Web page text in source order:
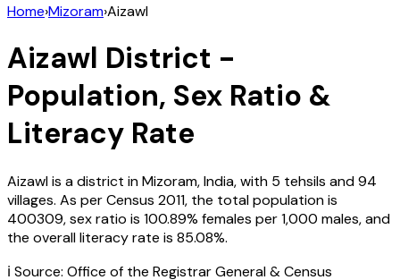
Home›Mizoram›Aizawl
Aizawl District -
Population, Sex Ratio &
Literacy Rate
Aizawlis a district inMizoram,India, with 5 tehsils and94
villages. As per Census 2011, the total population is
400309, sex ratio is 100.89% females per 1,000 males, and
the overall literacy rate is 85.08%.
ℹ️ Source: Office of the Registrar General & Census